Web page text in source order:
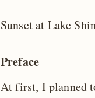
Sunset at Lake
Preface
At first, I planned